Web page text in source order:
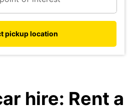
pickup location
hire: Rent a